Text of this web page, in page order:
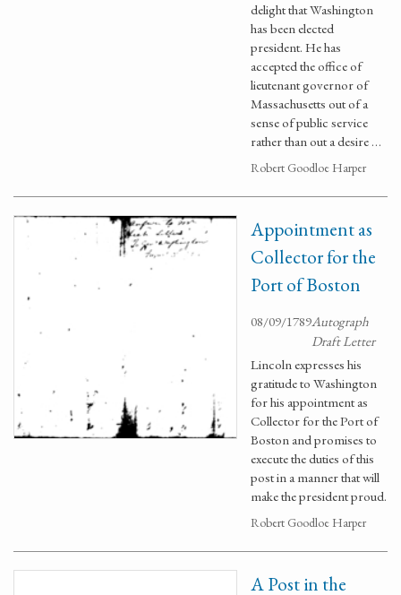
delight that Washington
has been elected
president. He has
accepted the office of
lieutenant governor of
Massachusetts out of a
sense of public service
rather than out a desire …
Robert Goodloe Harper
Appointment as
Collector for the
Port of Boston
08/09/1789Autograph
Draft Letter
Lincoln expresses his
gratitude to Washington
for his appointment as
Collector for the Port of
Boston and promises to
execute the duties of this
post in a manner that will
make the president proud.
Robert Goodloe Harper
A Post in the